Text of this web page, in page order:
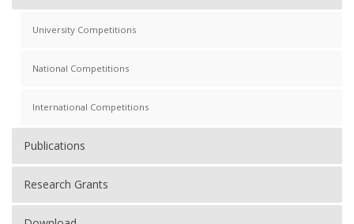
University Competitions
National Competitions
International Competitions
Publications
Research Grants